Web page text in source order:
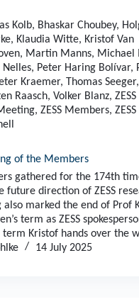
Kolb, Bhaskar Choubey,
, Klaudia Witte, Kristof Van
, Martin Manns, Michael
, Peter Haring Bolívar,
Kraemer, Thomas Seeger,
Raasch, Volker Blanz,
, ZESS Members, ZESS
of the Members
gathered for the 174th
future direction of ZESS
also marked the end of Prof
term as ZESS
term Kristof hands over the
14 July 2025